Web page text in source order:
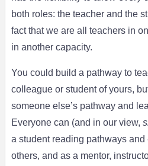
both roles: the teacher and the
fact that we are all teachers in
in another capacity.
You could build a pathway to
colleague or student of yours,
someone else’s pathway and
Everyone can (and in our view,
a student reading pathways
others, and as a mentor,